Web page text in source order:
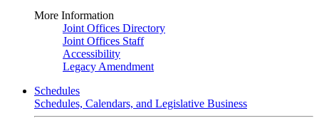
More Information
Joint Offices Directory
Joint Offices Staff
Accessibility
Legacy Amendment
Schedules
Schedules, Calendars, and Legislative Business